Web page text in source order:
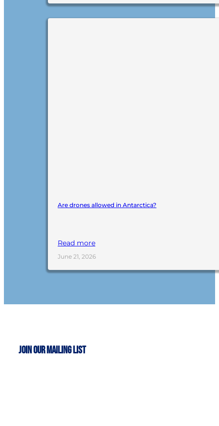
Are drones allowed in Antarctica?
Read more
June 21, 2026
Join Our Mailing List